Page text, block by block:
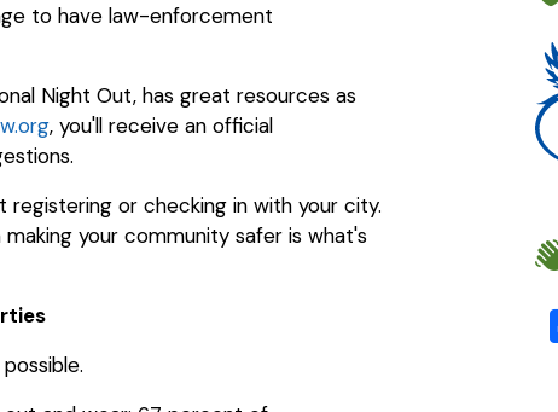
to have law-enforcement
Night Out, has great resources as
, you'll receive an official
or checking in with your city.
your community safer is what's